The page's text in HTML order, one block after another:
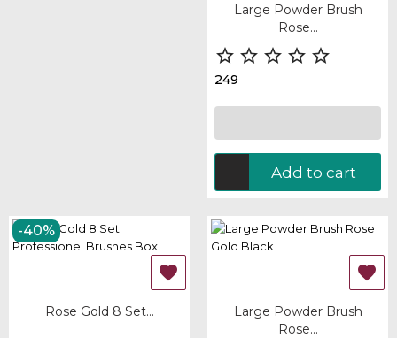
Large Powder Brush
Rose...
    
249
Add to cart
-40%

Rose Gold 8 Set...

Large Powder Brush
Rose...